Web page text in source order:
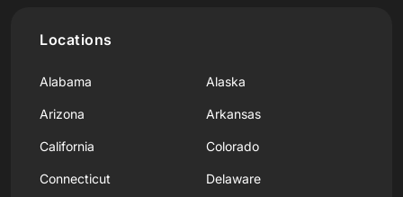
Locations
Alabama Alaska
Arizona Arkansas
California Colorado
Connecticut Delaware